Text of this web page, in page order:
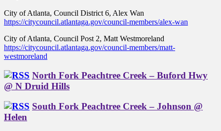
City of Atlanta, Council District 6, Alex Wan
https://citycouncil.atlantaga.gov/council-members/alex-wan
City of Atlanta, Council Post 2, Matt Westmoreland
https://citycouncil.atlantaga.gov/council-members/matt-
westmoreland
North Fork Peachtree Creek – Buford Hwy
@ N Druid Hills
South Fork Peachtree Creek – Johnson @
Helen